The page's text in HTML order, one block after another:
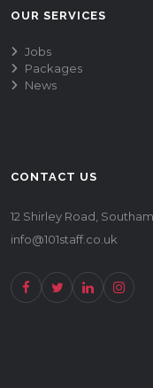
OUR SERVICES
Jobs
Packages
News
CONTACT US
12 Shirley Road,
info@101staff.co.uk